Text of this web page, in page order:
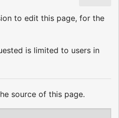
to edit this page, for the
is limited to users in
source of this page.